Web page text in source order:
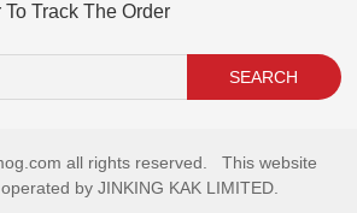
Track The Order
SEARCH
all rights reserved. This website
by JINKING KAK LIMITED.